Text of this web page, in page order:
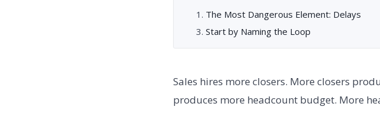
The Most Dangerous Element: Delays
Start by Naming the Loop
Sales hires more closers. More closers
produces more headcount budget. More